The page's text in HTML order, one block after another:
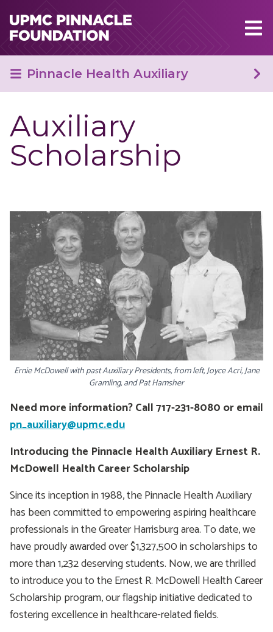
Pinnacle Health Auxiliary
Auxiliary
Scholarship
Ernie McDowell with past Auxiliary Presidents, from left, Joyce Acri, Jane
Gramling, and Pat Hamsher
Need more information? Call 717-231-8080 or email
pn_auxiliary@upmc.edu
Introducing the Pinnacle Health Auxiliary Ernest R.
McDowell Health Career Scholarship
Since its inception in 1988, the Pinnacle Health Auxiliary
has been committed to empowering aspiring healthcare
professionals in the Greater Harrisburg area. To date, we
have proudly awarded over $1,327,500 in scholarships to
more than 1,232 deserving students. Now, we are thrilled
to introduce you to the Ernest R. McDowell Health Career
Scholarship program, our flagship initiative dedicated to
fostering excellence in healthcare-related fields.